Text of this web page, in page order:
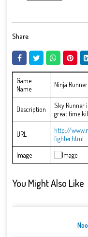
Share:
Game
Name
Ninja
Description
Sky Runner
great time
URL
http://
fighter.html
Image
You Might Also Like